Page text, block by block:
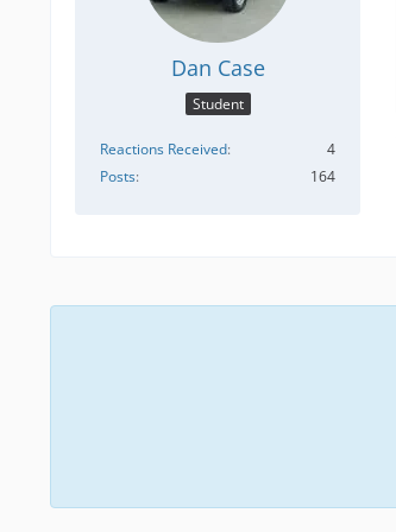
Dan Case
Student
Reactions Received
4
Posts
164